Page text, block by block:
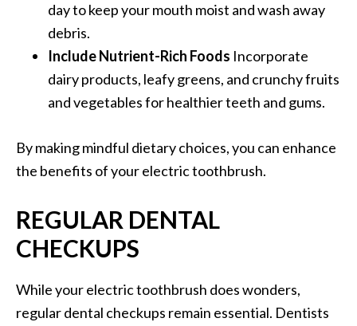
day to keep your mouth moist and wash away
debris.
Include Nutrient-Rich Foods Incorporate
dairy products, leafy greens, and crunchy fruits
and vegetables for healthier teeth and gums.
By making mindful dietary choices, you can enhance
the benefits of your electric toothbrush.
REGULAR DENTAL
CHECKUPS
While your electric toothbrush does wonders,
regular dental checkups remain essential. Dentists